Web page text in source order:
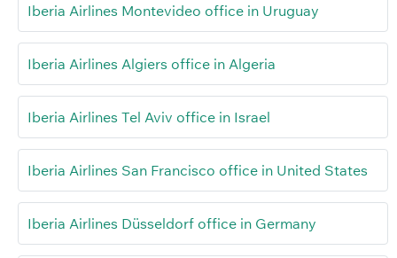
Iberia Airlines Montevideo office in Uruguay
Iberia Airlines Algiers office in Algeria
Iberia Airlines Tel Aviv office in Israel
Iberia Airlines San Francisco office in United States
Iberia Airlines Düsseldorf office in Germany